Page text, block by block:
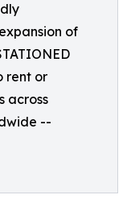
of
rent or
across
--